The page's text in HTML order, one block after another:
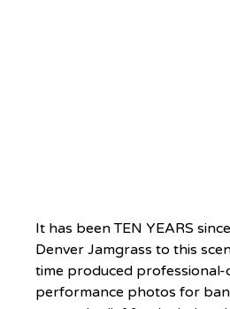
It has been TEN YEARS
Denver Jamgrass to this
time produced professional-
performance photos for